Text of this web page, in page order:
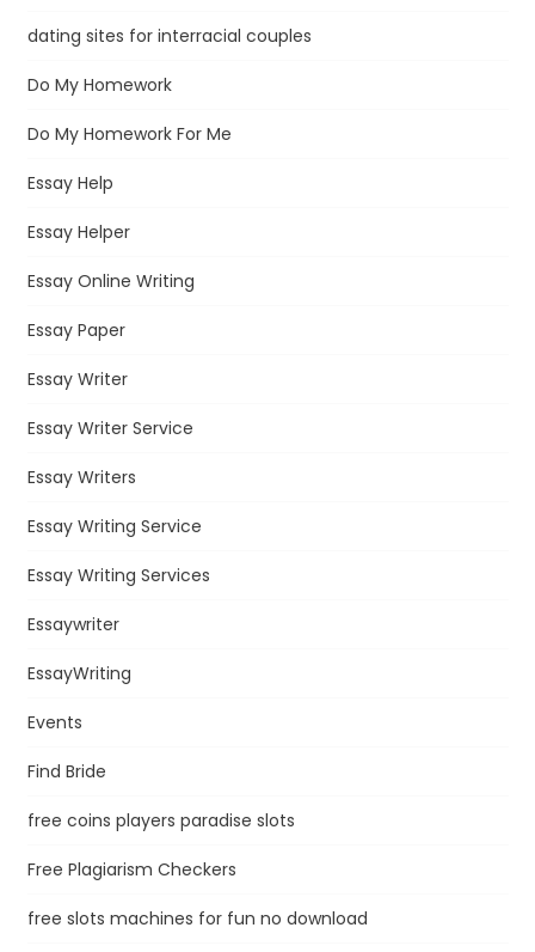
dating sites for interracial couples
Do My Homework
Do My Homework For Me
Essay Help
Essay Helper
Essay Online Writing
Essay Paper
Essay Writer
Essay Writer Service
Essay Writers
Essay Writing Service
Essay Writing Services
Essaywriter
EssayWriting
Events
Find Bride
free coins players paradise slots
Free Plagiarism Checkers
free slots machines for fun no download